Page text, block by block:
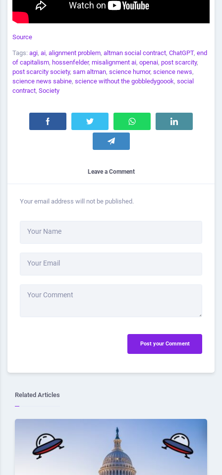
Source
Tags: agi, ai, alignment problem, altman social contract, ChatGPT, end
of capitalism, hossenfelder, misalignment ai, openai, post scarcity,
post scarcity society, sam altman, science humor, science news,
science news sabine, science without the gobbledygoook, social
contract, Society
Leave a Comment
Your email address will not be published.
Your Name
Your Email
Your Comment
Post your Comment
Related Articles